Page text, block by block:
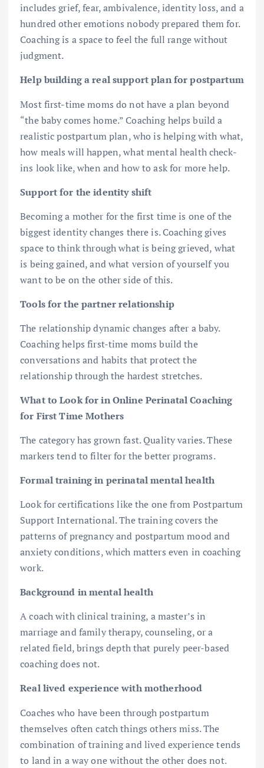
includes grief, fear, ambivalence, identity loss, and a
hundred other emotions nobody prepared them for.
Coaching is a space to feel the full range without
judgment.
Help building a real support plan for postpartum
Most first-time moms do not have a plan beyond
“the baby comes home.” Coaching helps build a
realistic postpartum plan, who is helping with what,
how meals will happen, what mental health check-
ins look like, when and how to ask for more help.
Support for the identity shift
Becoming a mother for the first time is one of the
biggest identity changes there is. Coaching gives
space to think through what is being grieved, what
is being gained, and what version of yourself you
want to be on the other side of this.
Tools for the partner relationship
The relationship dynamic changes after a baby.
Coaching helps first-time moms build the
conversations and habits that protect the
relationship through the hardest stretches.
What to Look for in Online Perinatal Coaching
for First Time Mothers
The category has grown fast. Quality varies. These
markers tend to filter for the better programs.
Formal training in perinatal mental health
Look for certifications like the one from Postpartum
Support International. The training covers the
patterns of pregnancy and postpartum mood and
anxiety conditions, which matters even in coaching
work.
Background in mental health
A coach with clinical training, a master’s in
marriage and family therapy, counseling, or a
related field, brings depth that purely peer-based
coaching does not.
Real lived experience with motherhood
Coaches who have been through postpartum
themselves often catch things others miss. The
combination of training and lived experience tends
to land in a way one without the other does not.